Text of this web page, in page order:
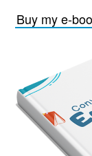
Buy my e-